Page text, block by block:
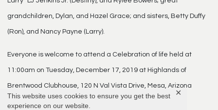
This website uses cookies to ensure you get the best
experience on our website.
✕
grandchildren, Dylan, and Hazel Grace; and sisters, Betty Duffy
(Ron), and Nancy Payne (Larry).
Everyone is welcome to attend a Celebration of life held at
11:00am on Tuesday, December 17, 2019 at Highlands of
Brentwood Clubhouse, 120 N Val Vista Drive, Mesa, Arizona